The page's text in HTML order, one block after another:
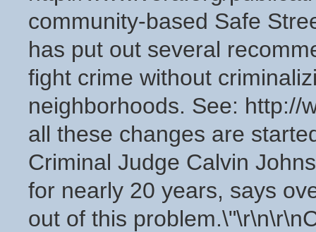
community-based Safe
has put out several
fight crime without
neighborhoods. See: http://
all these changes are
Criminal Judge Calvin
for nearly 20 years, says
out of this